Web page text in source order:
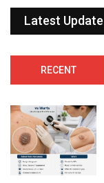
Latest Update
RECENT